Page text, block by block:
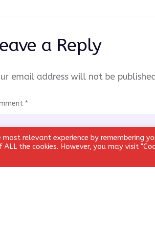
a Reply
email address will not be
*
relevant experience by remembering
ALL the cookies. However, you may visit